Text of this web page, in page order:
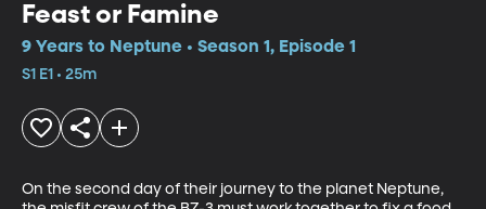
Feast or Famine
9 Years to Neptune • Season 1, Episode 1
S1 E1 • 25m
On the second day of their journey to the planet Neptune,